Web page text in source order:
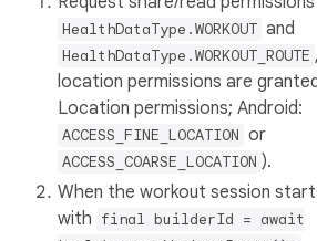
HealthDataType.WORKOUT and
HealthDataType.WORKOUT_ROUTE
location permissions are
Location permissions; Android:
ACCESS_FINE_LOCATION or
ACCESS_COARSE_LOCATION ).
When the workout session
with final builderId = await